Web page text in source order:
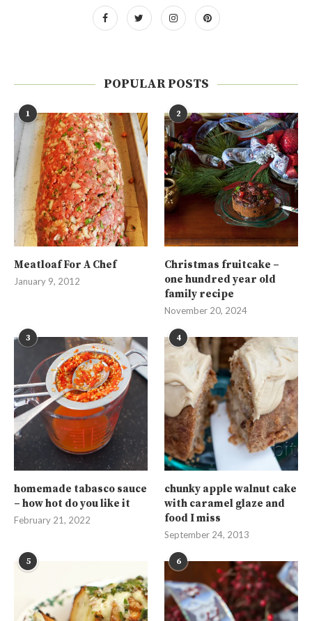
POPULAR POSTS
1
Meatloaf For A Chef
January 9, 2012
2
Christmas fruitcake –
one hundred year old
family recipe
November 20, 2024
3
homemade tabasco sauce
– how hot do you like it
February 21, 2022
4
chunky apple walnut cake
with caramel glaze and
food I miss
September 24, 2013
5 6